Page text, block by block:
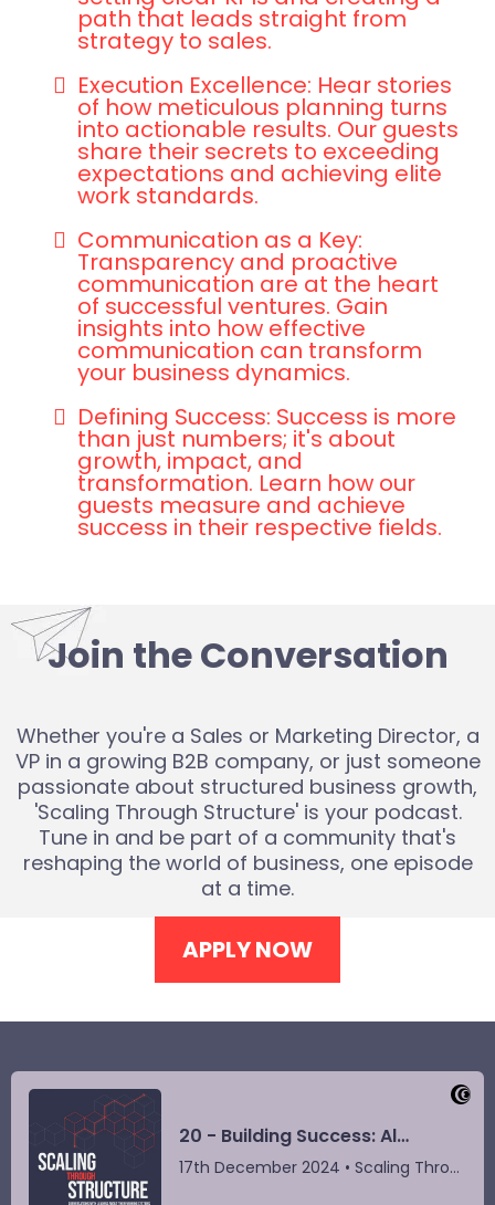
path that leads straight from
strategy to sales.
Execution Excellence: Hear stories
of how meticulous planning turns
into actionable results. Our guests
share their secrets to exceeding
expectations and achieving elite
work standards.
Communication as a Key:
Transparency and proactive
communication are at the heart
of successful ventures. Gain
insights into how effective
communication can transform
your business dynamics.
Defining Success: Success is more
than just numbers; it's about
growth, impact, and
transformation. Learn how our
guests measure and achieve
success in their respective fields.
Join the Conversation
Whether you're a Sales or Marketing Director, a
VP in a growing B2B company, or just someone
passionate about structured business growth,
'Scaling Through Structure' is your podcast.
Tune in and be part of a community that's
reshaping the world of business, one episode
at a time.
APPLY NOW